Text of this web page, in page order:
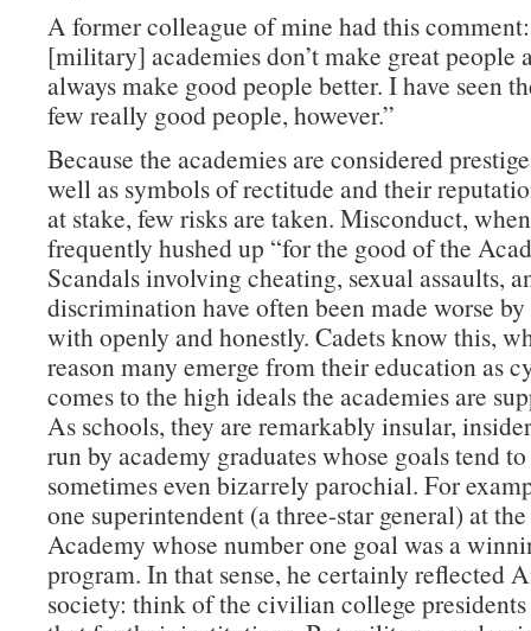
A former colleague of mine had this
[military] academies don’t make great people
always make good people better. I have seen
few really good people, however.”
Because the academies are considered
well as symbols of rectitude and their
at stake, few risks are taken. Misconduct,
frequently hushed up “for the good of the
Scandals involving cheating, sexual assaults,
discrimination have often been made worse
with openly and honestly. Cadets know this,
reason many emerge from their education as
comes to the high ideals the academies are
As schools, they are remarkably insular,
run by academy graduates whose goals tend
sometimes even bizarrely parochial. For
one superintendent (a three-star general) at
Academy whose number one goal was a
program. In that sense, he certainly reflected
society: think of the civilian college